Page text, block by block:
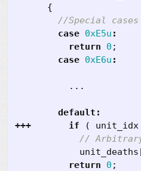
{
case 0xE5u :
return
0 ;
case 0xE6u :
...
default :
+++
if ( unit_idx
unit_deaths
return
0 ;